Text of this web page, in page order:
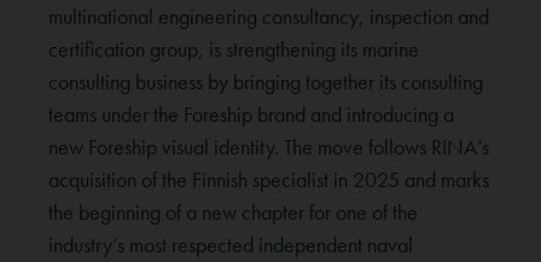
multinational engineering consultancy, inspection and
certification group, is strengthening its marine
consulting business by bringing together its consulting
teams under the Foreship brand and introducing a
new Foreship visual identity. The move follows RINA’s
acquisition of the Finnish specialist in 2025 and marks
the beginning of a new chapter for one of the
industry’s most respected independent naval